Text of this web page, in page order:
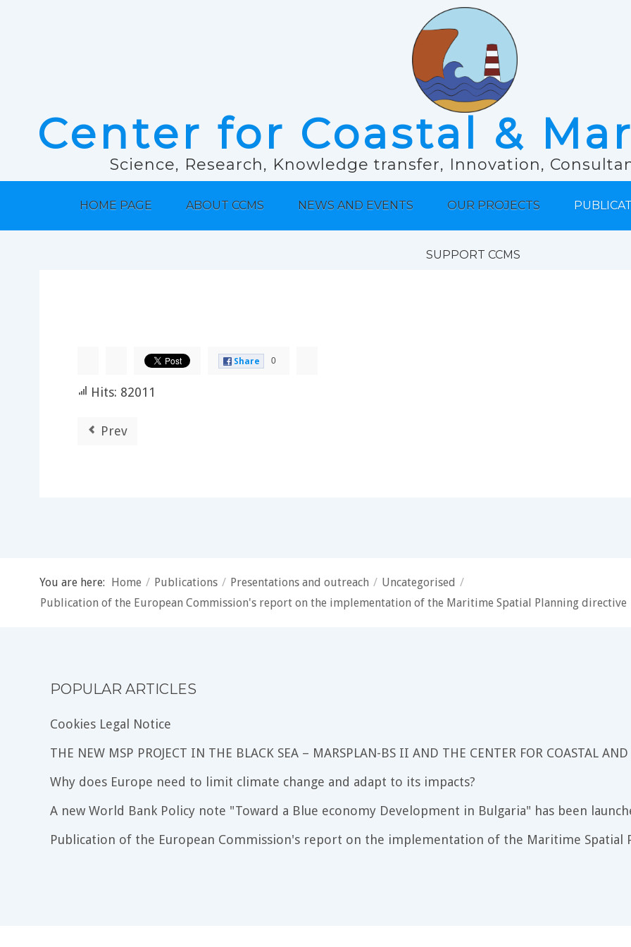
Center for Coastal &
Science, Research, Knowledge transfer, Innovation,
HOME PAGE ABOUT CCMS NEWS AND EVENTS OUR PROJECTS
SUPPORT CCMS
Share 0
Hits: 82011
Prev
You are here: Home / Publications / Presentations and outreach / Uncategorised /
Publication of the European Commission's report on the implementation of the Maritime Spatial Planning directive
POPULAR ARTICLES
Cookies Legal Notice
THE NEW MSP PROJECT IN THE BLACK SEA – MARSPLAN-BS II AND THE CENTER FOR COASTAL
Why does Europe need to limit climate change and adapt to its impacts?
A new World Bank Policy note "Toward a Blue economy Development in Bulgaria" has been
Publication of the European Commission's report on the implementation of the Maritime Spatial